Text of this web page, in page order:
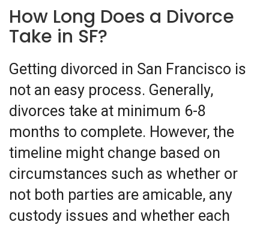
How Long Does a Divorce
Take in SF?
Getting divorced in San Francisco is
not an easy process. Generally,
divorces take at minimum 6-8
months to complete. However, the
timeline might change based on
circumstances such as whether or
not both parties are amicable, any
custody issues and whether each